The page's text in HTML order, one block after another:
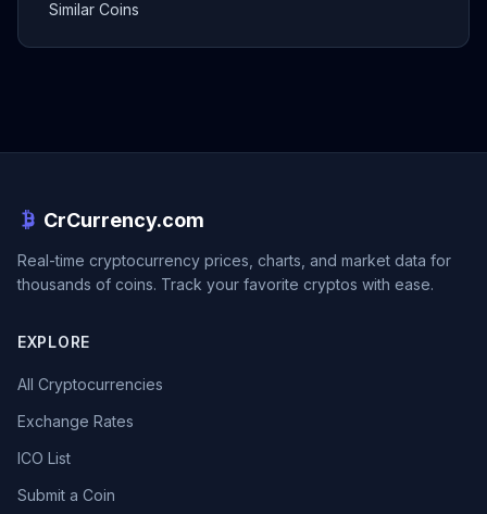
Similar Coins
CrCurrency.com
Real-time cryptocurrency prices, charts, and market data for
thousands of coins. Track your favorite cryptos with ease.
EXPLORE
All Cryptocurrencies
Exchange Rates
ICO List
Submit a Coin